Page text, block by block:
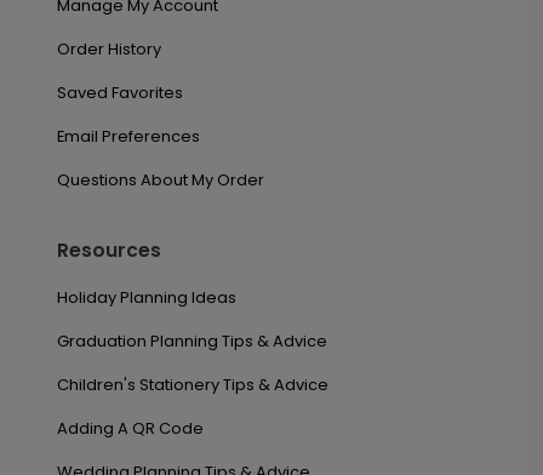
Manage My Account
Order History
Saved Favorites
Email Preferences
Questions About My Order
Resources
Holiday Planning Ideas
Graduation Planning Tips & Advice
Children's Stationery Tips & Advice
Adding A QR Code